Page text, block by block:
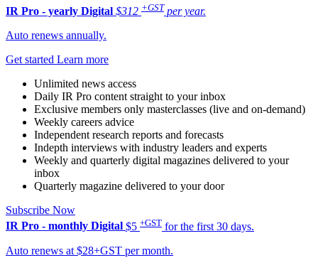
IR Pro - yearly Digital $312 +GST per year.
Auto renews annually.
Get started Learn more
Unlimited news access
Daily IR Pro content straight to your inbox
Exclusive members only masterclasses (live and on-demand)
Weekly careers advice
Independent research reports and forecasts
Indepth interviews with industry leaders and experts
Weekly and quarterly digital magazines delivered to your
inbox
Quarterly magazine delivered to your door
Subscribe Now
IR Pro - monthly Digital $5 +GST for the first 30 days.
Auto renews at $28+GST per month.